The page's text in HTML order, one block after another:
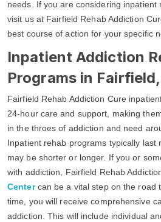
needs. If you are considering inpatient
visit us at Fairfield Rehab Addiction
best course of action for your specific
Inpatient Addiction
Programs in
Fairfield Rehab Addiction Cure
24-hour care and support, making
in the throes of addiction and need
Inpatient rehab programs typically last
may be shorter or longer. If you or
with addiction, Fairfield Rehab
Centercan be a vital step on the road
time, you will receive comprehensive
addiction. This will include individual